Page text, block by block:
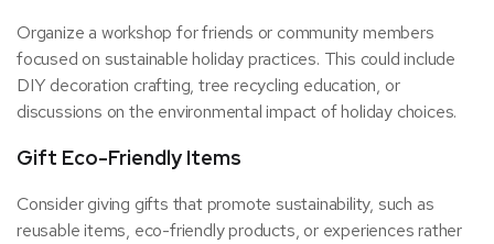
Organize a workshop for friends or community members
focused on sustainable holiday practices. This could include
DIY decoration crafting, tree recycling education, or
discussions on the environmental impact of holiday choices.
Gift Eco-Friendly Items
Consider giving gifts that promote sustainability, such as
reusable items, eco-friendly products, or experiences rather